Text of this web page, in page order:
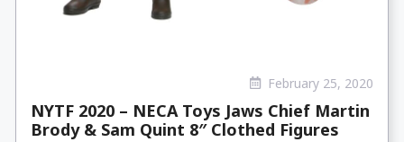
February 25, 2020
NYTF 2020 – NECA Toys Jaws Chief Martin
Brody & Sam Quint 8″ Clothed Figures